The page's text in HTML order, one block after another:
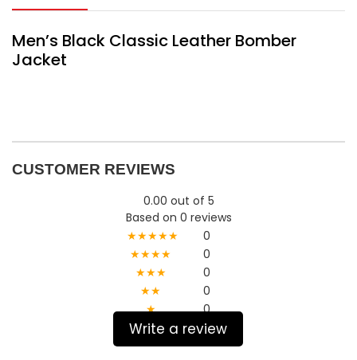
Men’s Black Classic Leather Bomber
Jacket
CUSTOMER REVIEWS
0.00 out of 5
Based on 0 reviews
★★★★★
0
★★★★
0
★★★
0
★★
0
★
0
Write a review